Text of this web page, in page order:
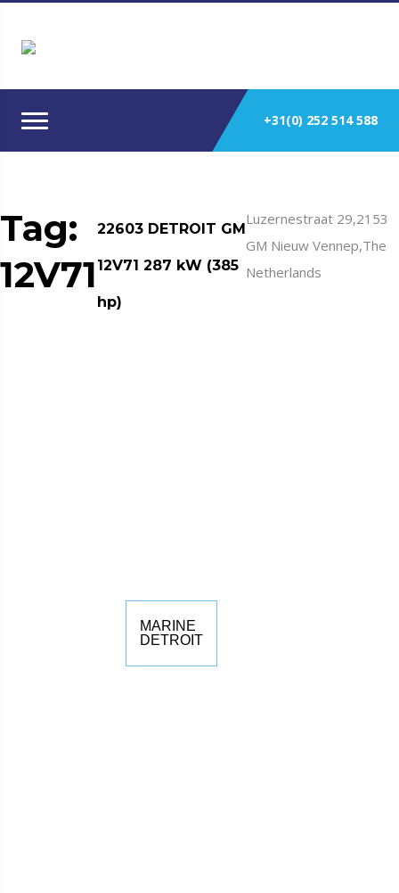
+31(0) 252 514 588
Tag:
12V71
22603 DETROIT GM
12V71 287 kW (385
hp)
MARINE
DETROIT
Luzernestraat 29,2153
GM Nieuw Vennep,The
Netherlands